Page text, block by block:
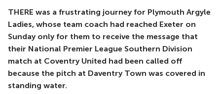
THERE was a frustrating journey for Plymouth Argyle
Ladies, whose team coach had reached Exeter on
Sunday only for them to receive the message that
their National Premier League Southern Division
match at Coventry United had been called off
because the pitch at Daventry Town was covered in
standing water.